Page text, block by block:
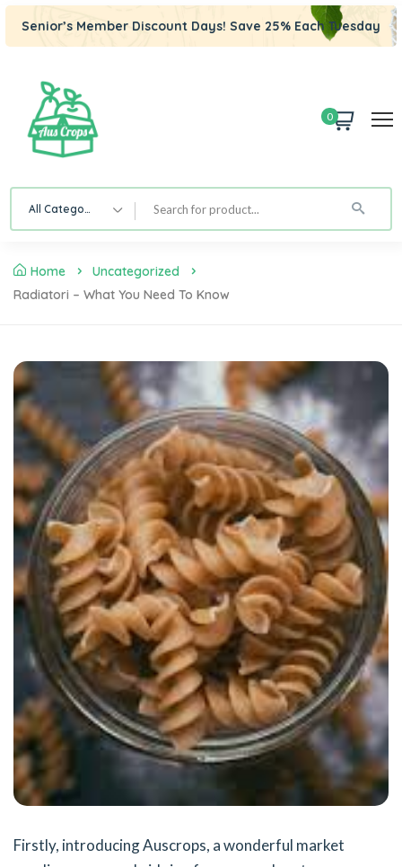
Senior’s Member Discount Days! Save 25% Each Tuesday
0
All Category
Home
Uncategorized
Radiatori – What You Need To Know
Firstly, introducing Auscrops, a wonderful market